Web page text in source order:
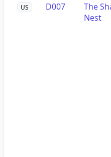
US D007
The
Nest